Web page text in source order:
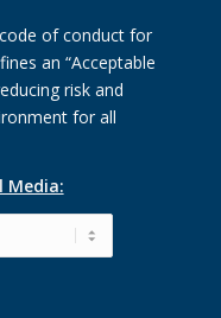
of conduct for
an “Acceptable
risk and
for all
Media: